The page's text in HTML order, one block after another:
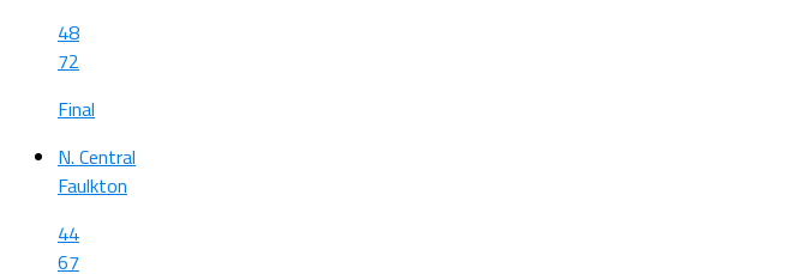
48
72
Final
N. Central
Faulkton
44
67